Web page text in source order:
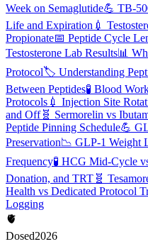
Week on Semaglutide💪 TB-
Life and Expiration 💉
Propionate📅 Peptide Cycle
Testosterone Lab Results📊
Protocol🏷️ Understanding
Between Peptides🧪 Blood
Protocols 💉 Injection Site
and Off🧬 Sermorelin vs
Peptide Pinning Schedule💪
Preservation📉 GLP-1 Weight
Frequency🧪 HCG Mid-Cycle
Donation, and TRT 🧬
Health vs Dedicated Protocol
Logging
🫀
Dosed2026